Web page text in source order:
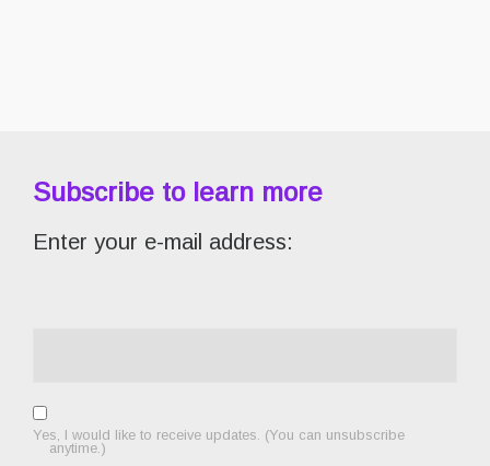
Subscribe to learn more
Enter your e-mail address:
Yes, I would like to receive updates. (You can unsubscribe
anytime.)